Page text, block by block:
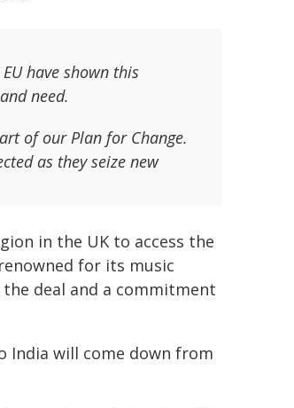
have shown this
need.
of our Plan for Change.
as they seize new
in the UK to access the
for its music
deal and a commitment
India will come down from